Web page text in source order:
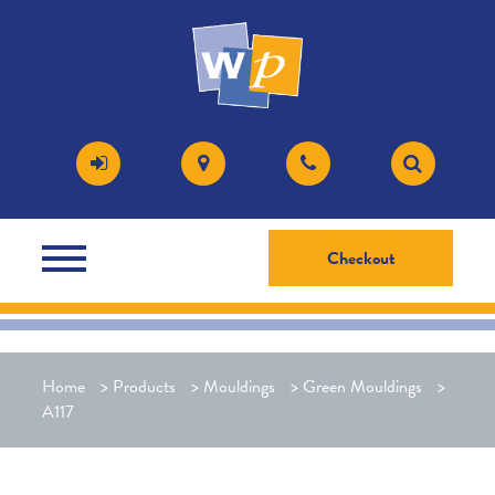
Checkout
Home > Products > Mouldings > Green Mouldings
>
A117